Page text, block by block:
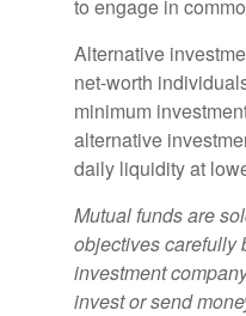
to engage in
Alternative
net-worth
minimum
alternative
daily liquidity at
Mutual funds are
objectives carefully
investment
invest or send